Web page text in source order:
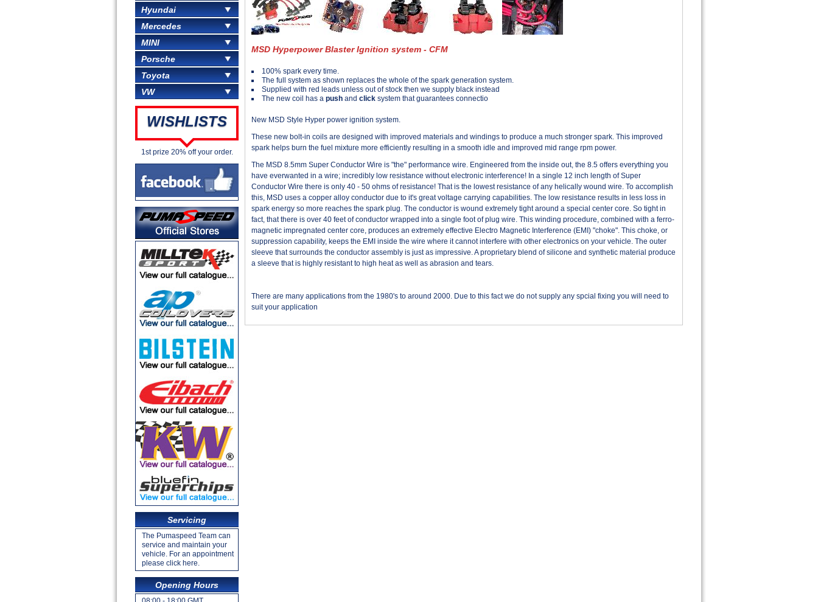
Hyundai
Mercedes
MINI
Porsche
Toyota
VW
WISHLISTS
1st prize 20% off your order.
Servicing
The Pumaspeed Team can
service and maintain your
vehicle. For an appointment
please click here.
Opening Hours
MSD Hyperpower Blaster Ignition system - CFM
100% spark every time.
The full system as shown replaces the whole of the spark generation system.
Supplied with red leads unless out of stock then we supply black instead
The new coil has a push and click system that guarantees connectio
New MSD Style Hyper power ignition system.
These new bolt-in coils are designed with improved materials and windings to produce a much stronger spark. This improved
spark helps burn the fuel mixture more efficiently resulting in a smooth idle and improved mid range rpm power.
The MSD 8.5mm Super Conductor Wire is "the" performance wire. Engineered from the inside out, the 8.5 offers everything you
have everwanted in a wire; incredibly low resistance without electronic interference! In a single 12 inch length of Super
Conductor Wire there is only 40 - 50 ohms of resistance! That is the lowest resistance of any helically wound wire. To accomplish
this, MSD uses a copper alloy conductor due to it's great voltage carrying capabilities. The low resistance results in less loss in
spark energy so more reaches the spark plug. The conductor is wound extremely tight around a special center core. So tight in
fact, that there is over 40 feet of conductor wrapped into a single foot of plug wire. This winding procedure, combined with a ferro-
magnetic impregnated center core, produces an extremely effective Electro Magnetic Interference (EMI) "choke". This choke, or
suppression capability, keeps the EMI inside the wire where it cannot interfere with other electronics on your vehicle. The outer
sleeve that surrounds the conductor assembly is just as impressive. A proprietary blend of silicone and synthetic material produce
a sleeve that is highly resistant to high heat as well as abrasion and tears.
There are many applications from the 1980's to around 2000. Due to this fact we do not supply any spcial fixing you will need to
suit your application